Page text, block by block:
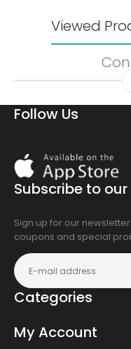
Viewed
Follow Us
On
the
app
Subscribe to
Sign up for our
coupons and special
Categories
My Account